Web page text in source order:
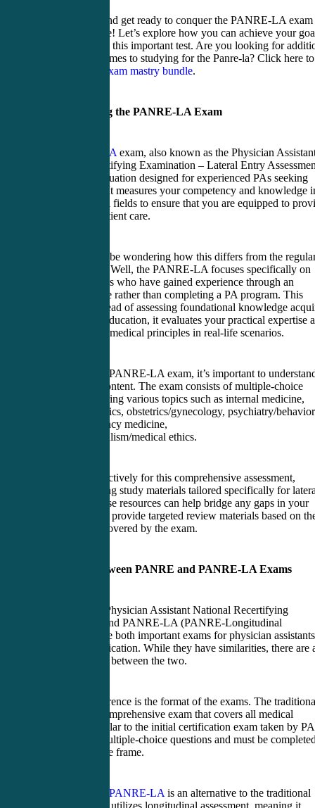
So buckle up and get ready to conquer the PANRE-LA exam
with confidence! Let’s explore how you can achieve your
scoring high on this important test. Are you looking for
help when it comes to studying for the Panre-la? Click here to
Panre exam mastry bundle.
Understanding the PANRE-LA Exam
PANRE-LA exam, also known as the Physician
National Recertifying Examination – Lateral Entry
is a crucial evaluation designed for experienced PAs seeking
recertification. It measures your competency and knowledge
various medical fields to ensure that you are equipped to
high-quality patient care.
Now, you may be wondering how this differs from the
PANRE exam. Well, the PANRE-LA focuses specifically on
lateral entry PAs who have gained experience through an
alternative route rather than completing a PA program. This
means that instead of assessing foundational knowledge
during formal education, it evaluates your practical expertise
ability to apply medical principles in real-life scenarios.
To excel in the PANRE-LA exam, it’s important to
structure and content. The exam consists of multiple-choice
questions covering various topics such as internal medicine,
surgery, pediatrics, obstetrics/gynecology, psychiatry/
health, emergency medicine,
and professionalism/medical ethics.
To prepare effectively for this comprehensive assessment,
consider utilizing study materials tailored specifically for
entry PAs. These resources can help bridge any gaps in your
knowledge and provide targeted review materials based on
specific areas covered by the exam.
Difference between PANRE and PANRE-LA Exams
The PANRE (Physician Assistant National Recertifying
Examination) and PANRE-LA (PANRE-Longitudinal
Assessment) are both important exams for physician assistants
seeking recertification. While they have similarities, there are
key differences between the two.
One main difference is the format of the exams. The
PANRE is a comprehensive exam that covers all medical
specialties, similar to the initial certification exam taken by
It consists of multiple-choice questions and must be
within a set time frame.
PANRE-LA is an alternative to the traditional